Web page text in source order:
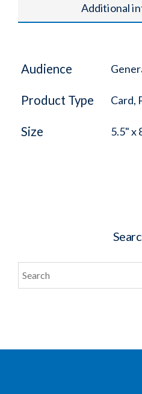
Additional
Audience
Product Type Card,
Size 5.5" x